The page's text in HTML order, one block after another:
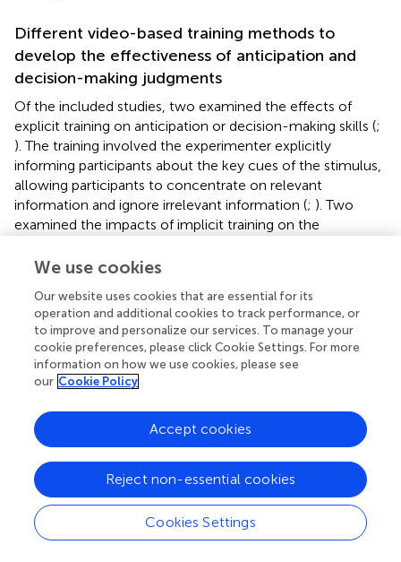
Different video-based training methods to
develop the effectiveness of anticipation and
decision-making judgments
Of the included studies, two examined the effects of
explicit training on anticipation or decision-making skills (;
). The training involved the experimenter explicitly
informing participants about the key cues of the stimulus,
allowing participants to concentrate on relevant
information and ignore irrelevant information (; ). Two
examined the impacts of implicit training on the
where participants were asked to watch video clips with
other than encouraging them to follow the highlights (
The results reported that the implicit training group
outperformed the group that did not receive guidance (
We conclude from these studies that explicit and implicit
training is effective. Explicit and implicit training improves
allows them to direct their attention to task-relevant
information, correctly capture key information in
movement scenes, and make effective decisions based
on the goals of the game (;).
In addition, two of the included studies compared the
impacts of explicit and implicit training on skill
We use cookies
Our website uses cookies that are essential for its
operation and additional cookies to track performance, or
to improve and personalize our services. To manage your
cookie preferences, please click Cookie Settings. For more
information on how we use cookies, please see
our Cookie Policy
Cookies Settings
Reject non-essential cookies
Accept cookies